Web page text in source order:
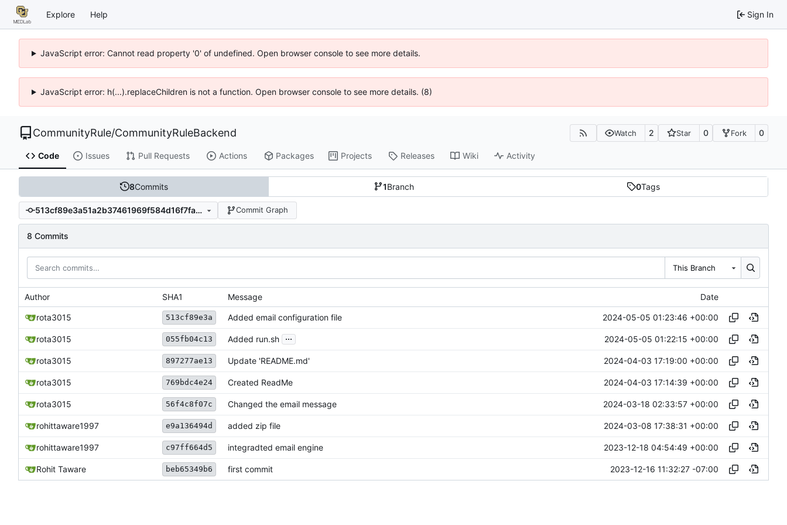
Explore Help Sign In
JavaScript error: Cannot read property '0' of undefined. Open browser console to see more details.
JavaScript error: h(...).replaceChildren is not a function. Open browser console to see more details. (8)
CommunityRule/CommunityRuleBackend Watch 2 Star 0 Fork 0
Code Issues Pull Requests Actions Packages Projects Releases Wiki Activity
8Commits 1Branch 0Tags
513cf89e3a51a2b37461969f584d16f7fa8f69df Commit Graph
8 Commits
This Branch
Author SHA1 Message Date
rota3015 513cf89e3a Added email configuration file 2024-05-05 01:23:46 +00:00
rota3015 055fb04c13 Added run.sh ... 2024-05-05 01:22:15 +00:00
rota3015 897277ae13 Update 'README.md' 2024-04-03 17:19:00 +00:00
rota3015 769bdc4e24 Created ReadMe 2024-04-03 17:14:39 +00:00
rota3015 56f4c8f07c Changed the email message 2024-03-18 02:33:57 +00:00
rohittaware1997 e9a136494d added zip file 2024-03-08 17:38:31 +00:00
rohittaware1997 c97ff664d5 integradted email engine 2023-12-18 04:54:49 +00:00
Rohit Taware beb65349b6 first commit 2023-12-16 11:32:27 -07:00